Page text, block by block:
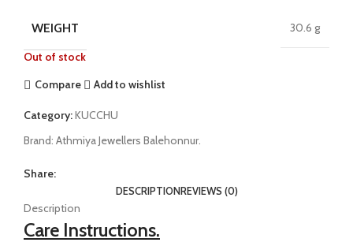
WEIGHT 30.6 g
Out of stock
Compare
Add to wishlist
Category:KUCCHU
Brand: Athmiya Jewellers Balehonnur.
Share:
DESCRIPTIONREVIEWS (0)
Description
Care Instructions.